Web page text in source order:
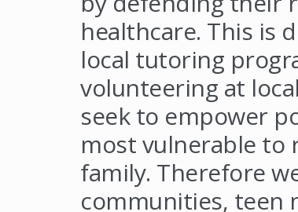
healthcare. This is
local tutoring
volunteering at
seek to empower
most vulnerable to
family. Therefore
communities, teen